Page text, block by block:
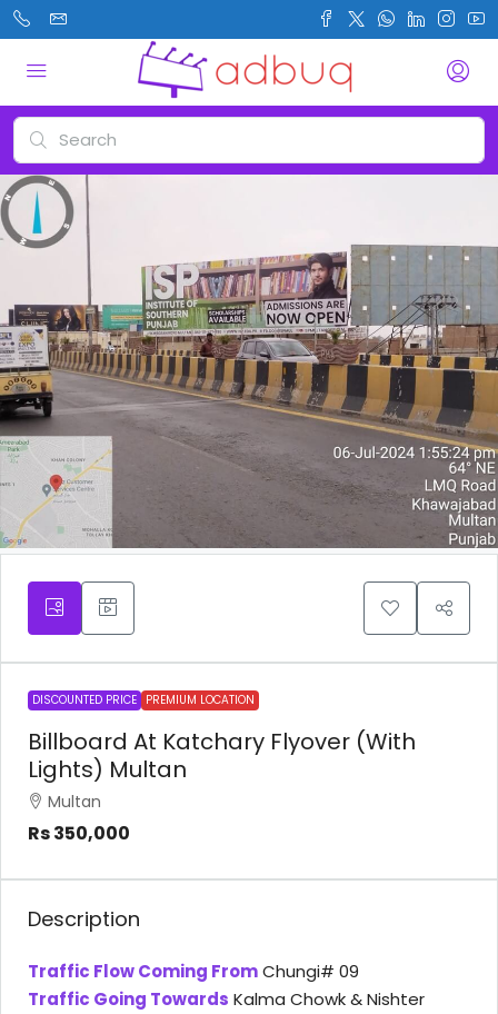
DISCOUNTED PRICE PREMIUM LOCATION
Billboard At Katchary Flyover (With
Lights) Multan
Multan
Rs 350,000
Description
Traffic Flow Coming FromChungi# 09
Traffic Going Towards Kalma Chowk & Nishter